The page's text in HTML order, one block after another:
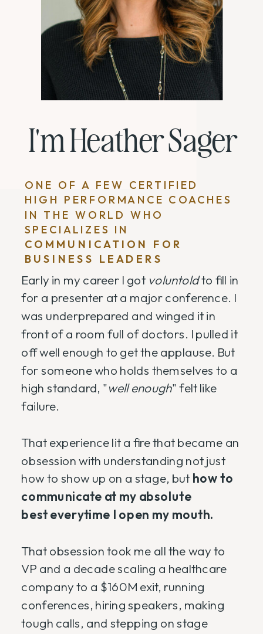
ONE OF A FEW CERTIFIED
HIGH PERFORMANCE COACHES
IN THE WORLD WHO
SPECIALIZES IN
COMMUNICATION FOR
BUSINESS LEADERS
I'm Heather Sager
Early in my career I got voluntoldto fill in
for a presenter at a major conference. I
was underprepared and winged it in
front of a room full of doctors. I pulled it
off well enough to get the applause. But
for someone who holds themselves to a
high standard, "well enough" felt like
failure.
That experience lit a fire that became an
obsession with understanding not just
how to show up on a stage, but how to
communicate at my absolute
best everytime I open my mouth.
That obsession took me all the way to
VP and a decade scaling a healthcare
company to a $160M exit, running
conferences, hiring speakers, making
tough calls, and stepping on stage